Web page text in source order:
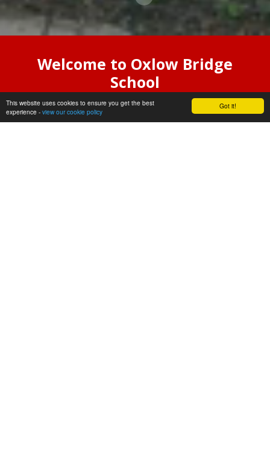
Got it!
This website uses cookies to ensure you get the best
experience - view our cookie policy
Welcome to Oxlow Bridge
School
Oxlow Bridge is an exciting new
special school which welcomed it’s